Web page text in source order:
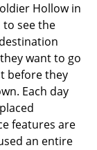
Hollow in
to see the
want to go
before they
Each day
features are
an entire